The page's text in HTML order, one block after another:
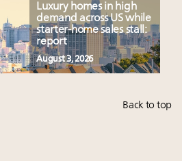
Luxury homes in high
demand across US while
starter-home sales stall:
report
August 3, 2026
Back to top